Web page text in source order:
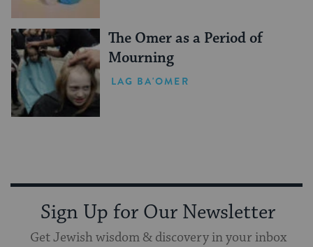
The Omer as a Period of
Mourning
LAG BA'OMER
Sign Up for Our Newsletter
Get Jewish wisdom & discovery in your inbox